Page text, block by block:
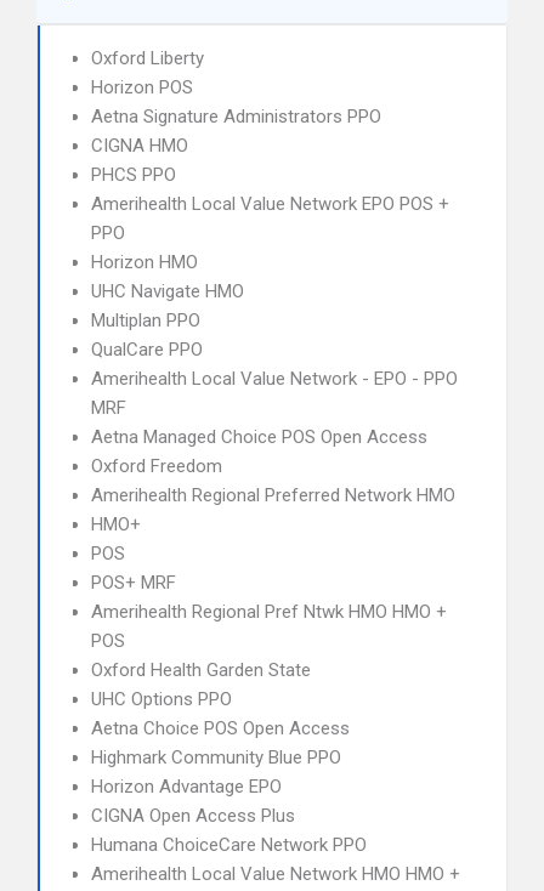
Oxford Liberty
Horizon POS
Aetna Signature Administrators PPO
CIGNA HMO
PHCS PPO
Amerihealth Local Value Network EPO POS +
PPO
Horizon HMO
UHC Navigate HMO
Multiplan PPO
QualCare PPO
Amerihealth Local Value Network - EPO - PPO
MRF
Aetna Managed Choice POS Open Access
Oxford Freedom
Amerihealth Regional Preferred Network HMO
HMO+
POS
POS+ MRF
Amerihealth Regional Pref Ntwk HMO HMO +
POS
Oxford Health Garden State
UHC Options PPO
Aetna Choice POS Open Access
Highmark Community Blue PPO
Horizon Advantage EPO
CIGNA Open Access Plus
Humana ChoiceCare Network PPO
Amerihealth Local Value Network HMO HMO +